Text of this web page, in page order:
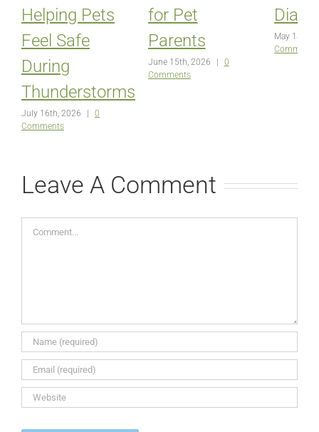
Helping Pets
Feel Safe
During
Thunderstorms
July 16th, 2026
0
Comments
for Pet
Parents
June 15th, 2026
0
Comments
May 14th,
Comments
Leave A Comment
Comment